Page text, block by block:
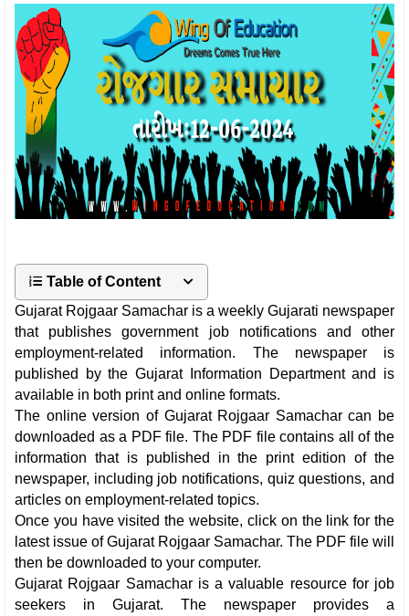
Table of Content
Gujarat Rojgaar Samachar is a weekly Gujarati newspaper
that publishes government job notifications and other
employment-related information. The newspaper is
published by the Gujarat Information Department and is
available in both print and online formats.
The online version of Gujarat Rojgaar Samachar can be
downloaded as a PDF file. The PDF file contains all of the
information that is published in the print edition of the
newspaper, including job notifications, quiz questions, and
articles on employment-related topics.
Once you have visited the website, click on the link for the
latest issue of Gujarat Rojgaar Samachar. The PDF file will
then be downloaded to your computer.
Gujarat Rojgaar Samachar is a valuable resource for job
seekers in Gujarat. The newspaper provides a